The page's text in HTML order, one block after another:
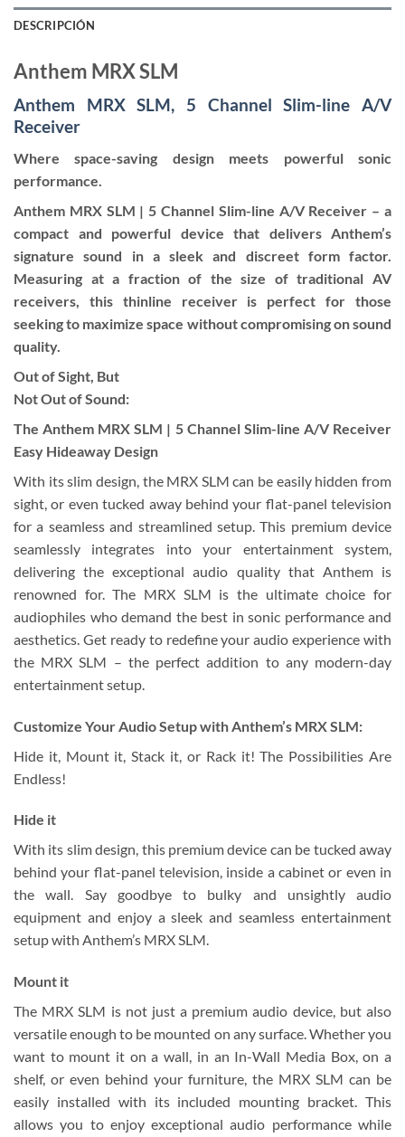
DESCRIPCIÓN
Anthem MRX SLM
Anthem MRX SLM, 5 Channel Slim-line A/V
Receiver
Where space-saving design meets powerful sonic
performance.
Anthem MRX SLM | 5 Channel Slim-line A/V Receiver – a
compact and powerful device that delivers Anthem’s
signature sound in a sleek and discreet form factor.
Measuring at a fraction of the size of traditional AV
receivers, this thinline receiver is perfect for those
seeking to maximize space without compromising on sound
quality.
Out of Sight, But
Not Out of Sound:
The Anthem MRX SLM | 5 Channel Slim-line A/V Receiver
Easy Hideaway Design
With its slim design, the MRX SLM can be easily hidden from
sight, or even tucked away behind your flat-panel television
for a seamless and streamlined setup. This premium device
seamlessly integrates into your entertainment system,
delivering the exceptional audio quality that Anthem is
renowned for. The MRX SLM is the ultimate choice for
audiophiles who demand the best in sonic performance and
aesthetics. Get ready to redefine your audio experience with
the MRX SLM – the perfect addition to any modern-day
entertainment setup.
Customize Your Audio Setup with Anthem’s MRX SLM:
Hide it, Mount it, Stack it, or Rack it! The Possibilities Are
Endless!
Hide it
With its slim design, this premium device can be tucked away
behind your flat-panel television, inside a cabinet or even in
the wall. Say goodbye to bulky and unsightly audio
equipment and enjoy a sleek and seamless entertainment
setup with Anthem’s MRX SLM.
Mount it
The MRX SLM is not just a premium audio device, but also
versatile enough to be mounted on any surface. Whether you
want to mount it on a wall, in an In-Wall Media Box, on a
shelf, or even behind your furniture, the MRX SLM can be
easily installed with its included mounting bracket. This
allows you to enjoy exceptional audio performance while